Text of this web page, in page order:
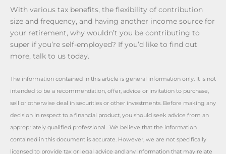
With various tax benefits, the flexibility of contribution
size and frequency, and having another income source for
your retirement, why wouldn’t you be contributing to
super if you’re self-employed? If you’d like to find out
more, talk to us today.
The information contained in this article is general information only. It is not
intended to be a recommendation, offer, advice or invitation to purchase,
sell or otherwise deal in securities or other investments. Before making any
decision in respect to a financial product, you should seek advice from an
appropriately qualified professional. We believe that the information
contained in this document is accurate. However, we are not specifically
licensed to provide tax or legal advice and any information that may relate